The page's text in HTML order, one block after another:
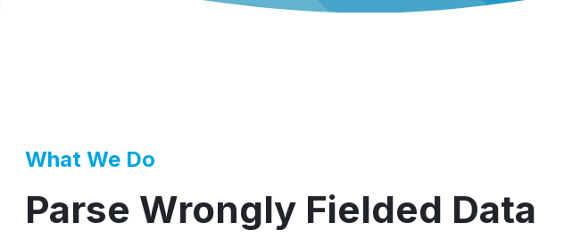
What We Do
Parse Wrongly Fielded Data